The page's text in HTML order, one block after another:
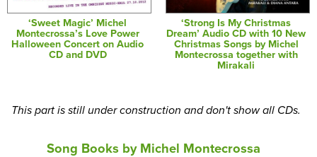
‘Sweet Magic’ Michel
Montecrossa’s Love Power
Halloween Concert on Audio
CD and DVD
‘Strong Is My Christmas
Dream’ Audio CD with 10 New
Christmas Songs by Michel
Montecrossa together with
Mirakali
This part is still under construction and don't show all CDs.
Song Books by Michel Montecrossa